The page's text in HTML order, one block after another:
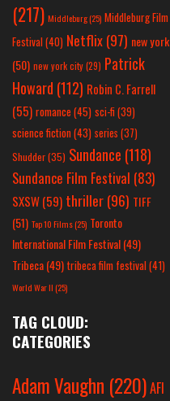
(217) Middleburg(25) Middleburg Film
Festival(40) Netflix(97) new york
(50) new york city(29) Patrick
Howard (112) Robin C. Farrell
(55) romance(45) sci-fi (39)
science fiction(43) series (37)
Shudder(35) Sundance (118)
Sundance Film Festival (83)
SXSW(59) thriller(96) TIFF
(51) Top 10 Films(25) Toronto
International Film Festival(49)
Tribeca(49) tribeca film festival(41)
World War II(25)
TAG CLOUD:
CATEGORIES
Adam Vaughn (220)AFI